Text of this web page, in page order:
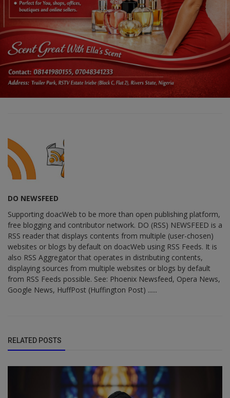
DO NEWSFEED
Supporting doacWeb to be more than open publishing platform,
free blogging and contributor network. DO (RSS) NEWSFEED is a
RSS reader that displays contents from multiple (user-chosen)
websites or blogs by default on doacWeb using RSS Feeds. It is
also RSS Aggregator that operates in distributing contents,
displaying sources from multiple websites or blogs by default
from RSS Feeds possible. See: Phoenix Newsfeed, Opera News,
Google News, HuffPost (Huffington Post) ......
RELATED POSTS